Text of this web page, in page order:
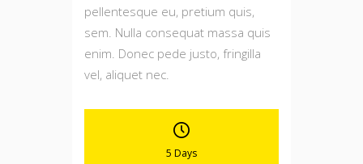
pellentesque eu, pretium quis,
sem. Nulla consequat massa quis
enim. Donec pede justo, fringilla
vel, aliquet nec.
5 Days